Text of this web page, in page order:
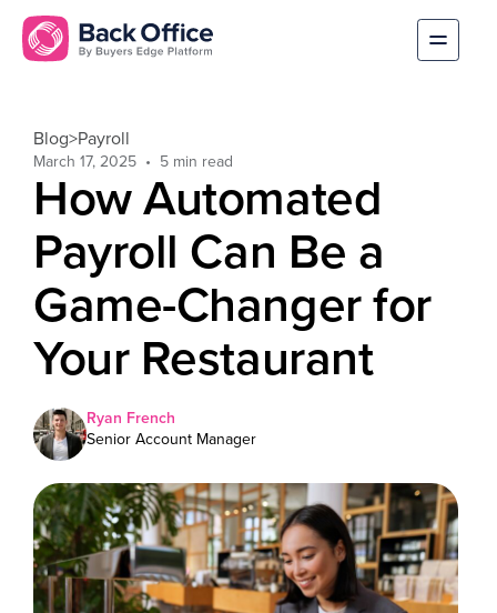
Blog>Payroll
March 17, 2025
How Automated
Payroll Can Be a
Game-Changer for
Your Restaurant
Ryan French
Senior Account Manager